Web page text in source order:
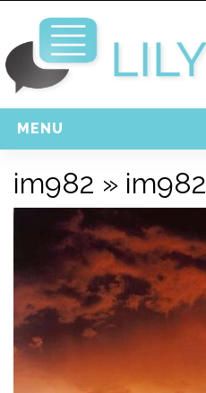
MENU
Free Download
Support
Login
im982 » im982